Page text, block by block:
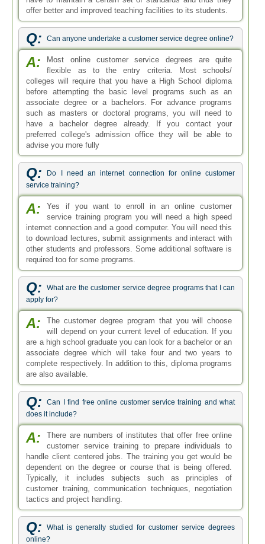
offer better and improved teaching facilities to its students.
Q: Can anyone undertake a customer service degree online?
A:
Most online customer service degrees are quite
flexible as to the entry criteria. Most schools/
colleges will require that you have a High School diploma
before attempting the basic level programs such as an
associate degree or a bachelors. For advance programs
such as masters or doctoral programs, you will need to
have a bachelor degree already. If you contact your
preferred college's admission office they will be able to
advise you more fully
Q:
Do I need an internet connection for online customer
service training?
A:
Yes if you want to enroll in an online customer
service training program you will need a high speed
internet connection and a good computer. You will need this
to download lectures, submit assignments and interact with
other students and professors. Some additional software is
required too for some programs.
Q:
What are the customer service degree programs that I can
apply for?
A:
The customer degree program that you will choose
will depend on your current level of education. If you
are a high school graduate you can look for a bachelor or an
associate degree which will take four and two years to
complete respectively. In addition to this, diploma programs
are also available.
Q:
Can I find free online customer service training and what
does it include?
A:
There are numbers of institutes that offer free online
customer service training to prepare individuals to
handle client centered jobs. The training you get would be
dependent on the degree or course that is being offered.
Typically, it includes subjects such as principles of
customer training, communication techniques, negotiation
tactics and project handling.
Q:
What is generally studied for customer service degrees
online?